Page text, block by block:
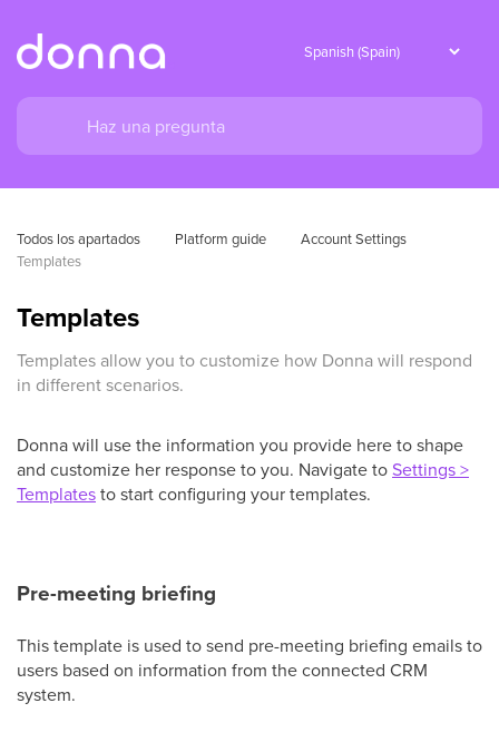
Todos los apartados Platform guide
Account Settings
Templates
Templates
Templates allow you to customize how Donna will respond
in different scenarios.
Donna will use the information you provide here to shape
and customize her response to you. Navigate toSettings >
Templatesto start configuring your templates.
Pre-meeting briefing
This template is used to send pre-meeting briefing emails to
users based on information from the connected CRM
system.